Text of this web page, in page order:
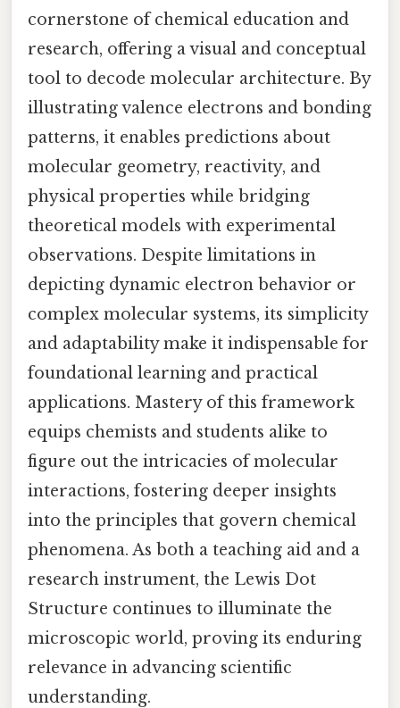
cornerstone of chemical education and
research, offering a visual and conceptual
tool to decode molecular architecture. By
illustrating valence electrons and bonding
patterns, it enables predictions about
molecular geometry, reactivity, and
physical properties while bridging
theoretical models with experimental
observations. Despite limitations in
depicting dynamic electron behavior or
complex molecular systems, its simplicity
and adaptability make it indispensable for
foundational learning and practical
applications. Mastery of this framework
equips chemists and students alike to
figure out the intricacies of molecular
interactions, fostering deeper insights
into the principles that govern chemical
phenomena. As both a teaching aid and a
research instrument, the Lewis Dot
Structure continues to illuminate the
microscopic world, proving its enduring
relevance in advancing scientific
understanding.